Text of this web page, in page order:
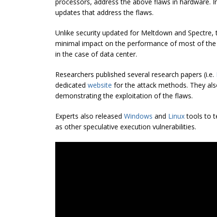
updates that address the flaws.
Unlike security updated for Meltdown and Spectre,
minimal impact on the performance of most of
in the case of data center.
Researchers published several research papers (i.e.
dedicated website for the attack methods. They
demonstrating the exploitation of the flaws.
Experts also released Windows and Linuxtools to
as other speculative execution vulnerabilities.